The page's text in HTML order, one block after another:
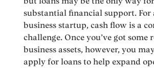
substantial financial support. For
business startup, cash flow is a
challenge. Once you’ve got some
business assets, however, you
apply for loans to help expand